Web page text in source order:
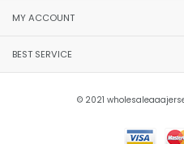
MY ACCOUNT
BEST SERVICE
© 2021